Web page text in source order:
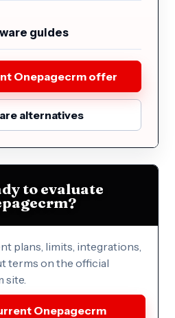
guides
Onepagecrm offer
alternatives
to evaluate
plans, limits, integrations,
terms on the official
site.
Onepagecrm